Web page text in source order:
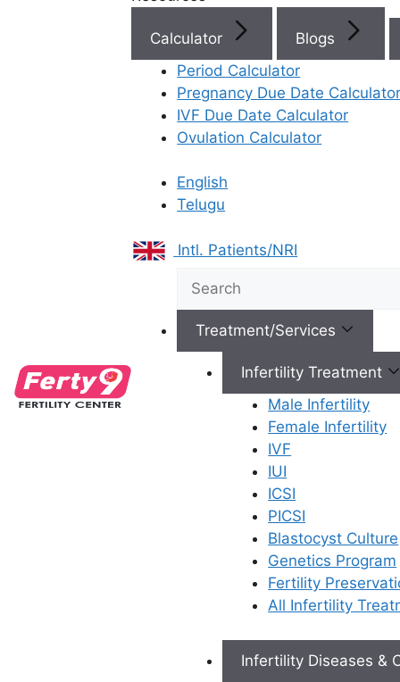
Calculator Blogs
Period Calculator
Pregnancy Due Date Calculator
IVF Due Date Calculator
Ovulation Calculator
English
Telugu
Intl. Patients/NRI
Treatment/Services
Infertility Treatment
Male Infertility
Female Infertility
IVF
IUI
ICSI
PICSI
Blastocyst Culture
Genetics Program
Fertility
All Infertility
Infertility Diseases &
Best Fertility Specialists